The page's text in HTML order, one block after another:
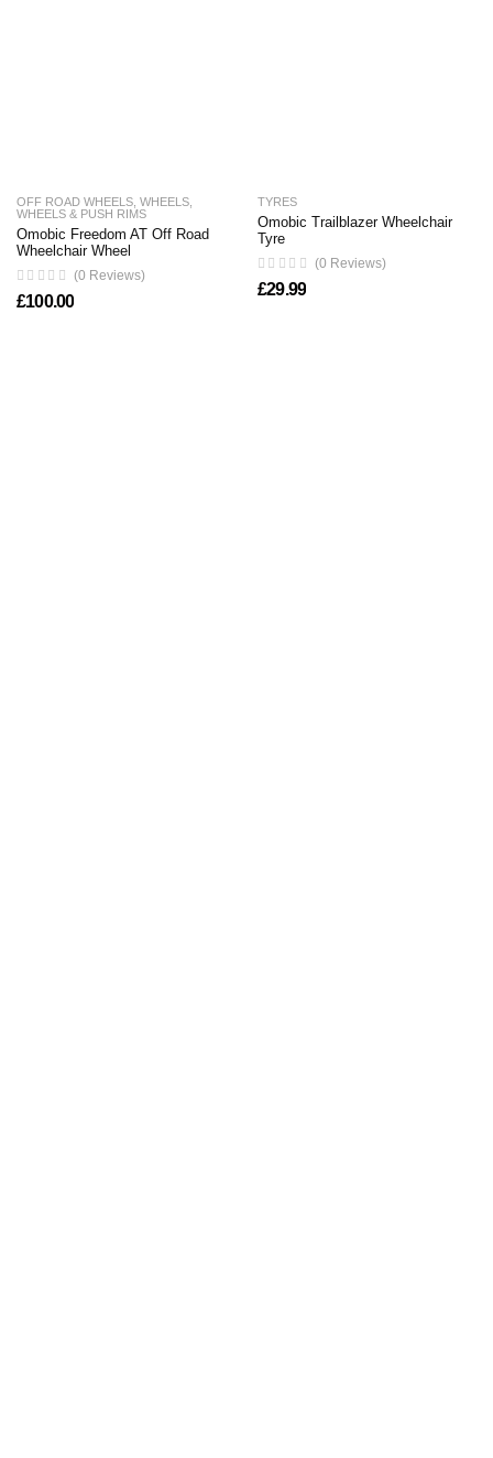
OFF ROAD WHEELS WHEELS
WHEELS & PUSH RIMS
Omobic Freedom AT Off Road
Wheelchair Wheel
(0 Reviews)
£100.00
TYRES
Omobic Trailblazer Wheelchair
Tyre
(0 Reviews)
£29.99